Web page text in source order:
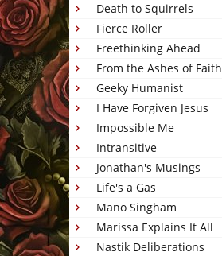
Death to Squirrels
Fierce Roller
Freethinking Ahead
From the Ashes of Faith
Geeky Humanist
I Have Forgiven Jesus
Impossible Me
Intransitive
Jonathan's Musings
Life's a Gas
Mano Singham
Marissa Explains It All
Nastik Deliberations